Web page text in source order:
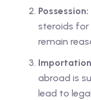
Possession:
steroids for
remain
abroad is
lead to